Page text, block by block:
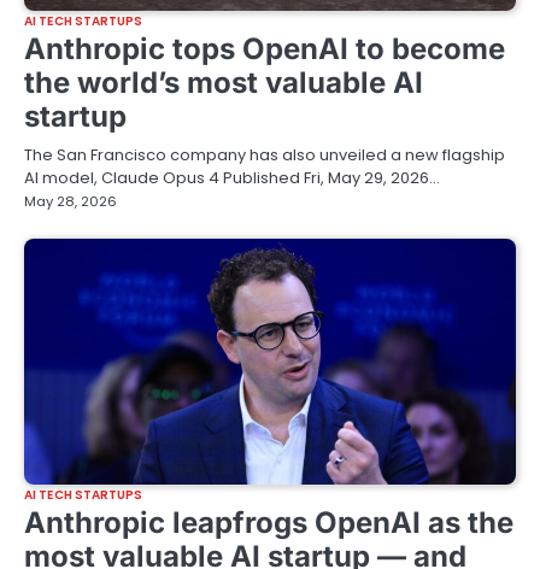
AI TECH STARTUPS
Anthropic tops OpenAI to become
the world’s most valuable AI
startup
The San Francisco company has also unveiled a new flagship
AI model, Claude Opus 4 Published Fri, May 29, 2026…
May 28, 2026
AI TECH STARTUPS
Anthropic leapfrogs OpenAI as the
most valuable AI startup — and